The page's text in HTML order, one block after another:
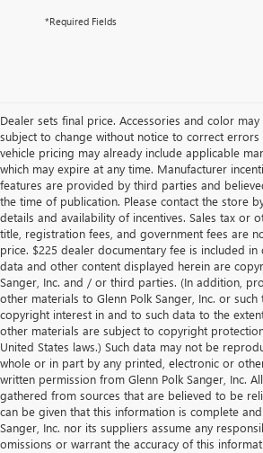
*Required Fields
Dealer sets final price. Accessories and color
subject to change without notice to correct
vehicle pricing may already include applicable
which may expire at any time. Manufacturer
features are provided by third parties and
the time of publication. Please contact the store
details and availability of incentives. Sales tax or
title, registration fees, and government fees are
price. $225 dealer documentary fee is included
data and other content displayed herein are
Sanger, Inc. and / or third parties. (In addition,
other materials to Glenn Polk Sanger, Inc. or
copyright interest in and to such data to the
other materials are subject to copyright
United States laws.) Such data may not be
whole or in part by any printed, electronic or
written permission from Glenn Polk Sanger, Inc.
gathered from sources that are believed to be
can be given that this information is complete
Sanger, Inc. nor its suppliers assume any
omissions or warrant the accuracy of this